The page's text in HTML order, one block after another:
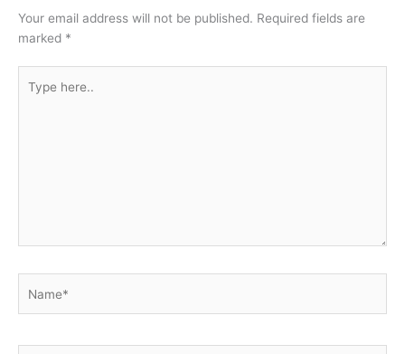
Your email address will not be published. Required fields are
marked *
here..